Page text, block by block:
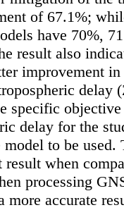
of 67.1%;
have 70%,
result also
improvement
delay
specific
delay for the
to be used.
when
processing
more accurate